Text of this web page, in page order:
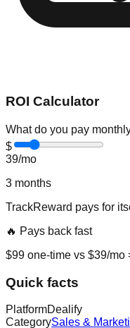
ROI Calculator
What do you pay
$
39/mo
3 months
TrackReward pays for
🔥 Pays back fast
$99 one-time vs $39/mo
Quick facts
PlatformDealify
CategorySales &